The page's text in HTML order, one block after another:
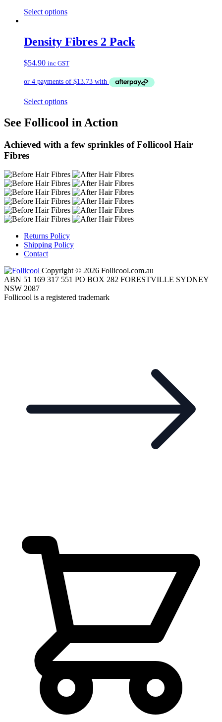
Select options
Density Fibres 2 Pack
$54.90 inc GST
Select options
See Follicool in Action
Achieved with a few sprinkles of Follicool Hair
Fibres
Returns Policy
Shipping Policy
Contact
Copyright © 2026 Follicool.com.au
ABN 51 169 317 551 PO BOX 282 FORESTVILLE SYDNEY
NSW 2087
Follicool is a registered trademark